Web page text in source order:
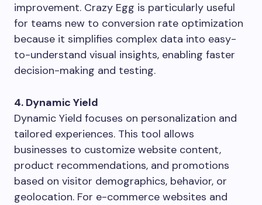
improvement. Crazy Egg is particularly useful
for teams new to conversion rate optimization
because it simplifies complex data into easy-
to-understand visual insights, enabling faster
decision-making and testing.
4. Dynamic Yield
Dynamic Yield focuses on personalization and
tailored experiences. This tool allows
businesses to customize website content,
product recommendations, and promotions
based on visitor demographics, behavior, or
geolocation. For e-commerce websites and